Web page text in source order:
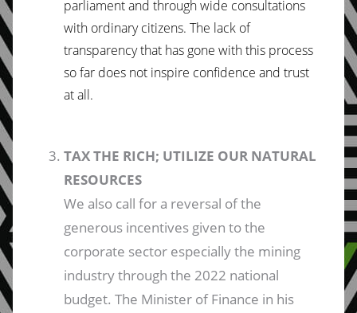
parliament and through wide consultations
with ordinary citizens. The lack of
transparency that has gone with this process
so far does not inspire confidence and trust
at all.
TAX THE RICH; UTILIZE OUR NATURAL
RESOURCES
We also call for a reversal of the
generous incentives given to the
corporate sector especially the mining
industry through the 2022 national
budget. The Minister of Finance in his